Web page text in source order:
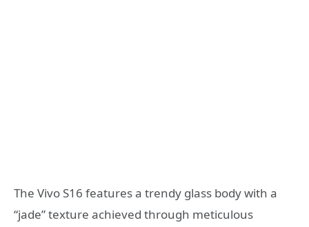
The Vivo S16 features a trendy glass body with a
“jade” texture achieved through meticulous